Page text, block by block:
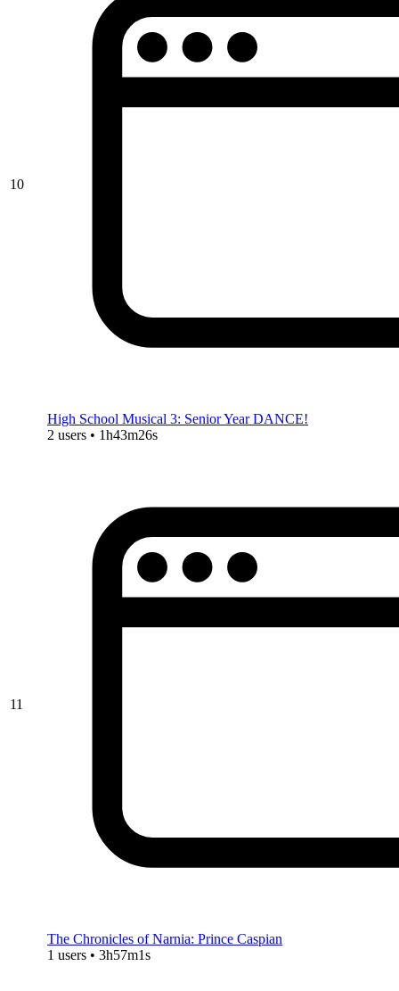
10
High School Musical 3: Senior Year DANCE!
2 users • 1h43m26s
11
The Chronicles of Narnia: Prince Caspian
1 users • 3h57m1s